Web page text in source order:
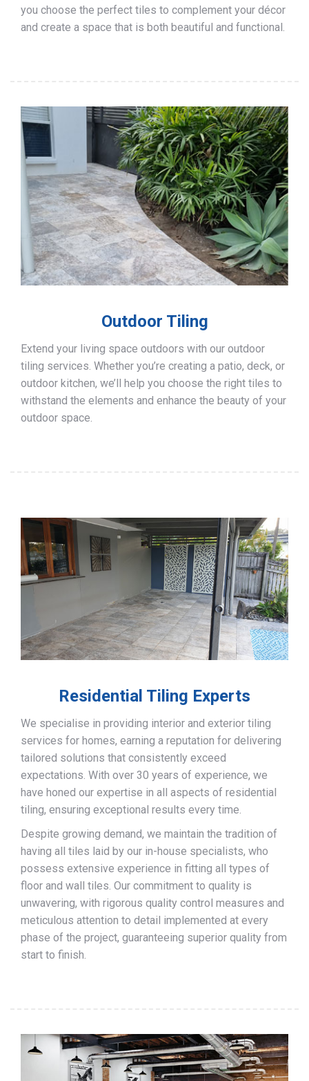
you choose the perfect tiles to complement your décor
and create a space that is both beautiful and functional.
Outdoor Tiling
Extend your living space outdoors with our outdoor
tiling services. Whether you’re creating a patio, deck, or
outdoor kitchen, we’ll help you choose the right tiles to
withstand the elements and enhance the beauty of your
outdoor space.
Residential Tiling Experts
We specialise in providing interior and exterior tiling
services for homes, earning a reputation for delivering
tailored solutions that consistently exceed
expectations. With over 30 years of experience, we
have honed our expertise in all aspects of residential
tiling, ensuring exceptional results every time.
Despite growing demand, we maintain the tradition of
having all tiles laid by our in-house specialists, who
possess extensive experience in fitting all types of
floor and wall tiles. Our commitment to quality is
unwavering, with rigorous quality control measures and
meticulous attention to detail implemented at every
phase of the project, guaranteeing superior quality from
start to finish.